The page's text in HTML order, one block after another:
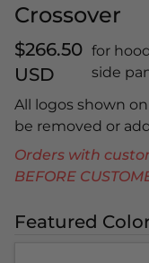
Crossover
$266.50
USD
for
side
All logos shown
be removed or
Orders with
BEFORE
Featured